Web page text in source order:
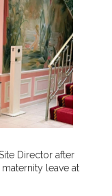
Director after
leave at